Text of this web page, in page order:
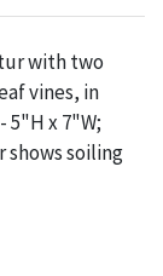
with two
vines, in
5"H x 7"W;
shows soiling